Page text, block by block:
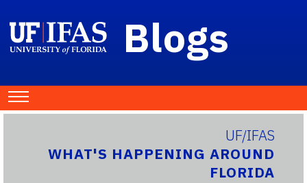
Blogs
UF/IFAS
WHAT'S HAPPENING AROUND
FLORIDA